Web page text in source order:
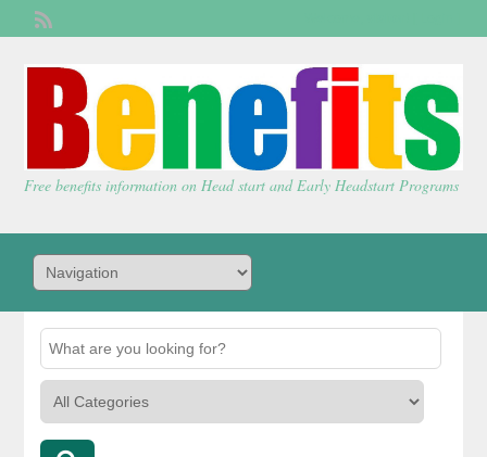
Free benefits information on Head start and Early Headstart Programs